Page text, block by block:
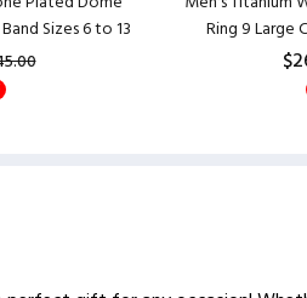
Sizes 6 to 13
Ring 9 Large